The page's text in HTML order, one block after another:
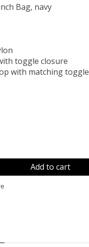
Bag, navy
toggle closure
with matching
Add to cart